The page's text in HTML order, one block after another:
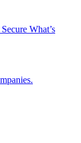
What’s